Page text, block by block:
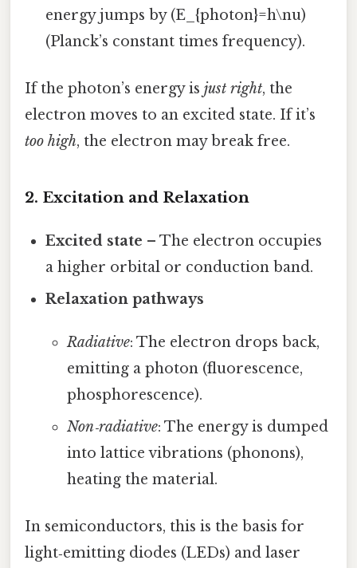
energy jumps by (E_{photon}=h\nu)
(Planck’s constant times frequency).
If the photon’s energy is just right, the
electron moves to an excited state. If it’s
too high, the electron may break free.
2. Excitation and Relaxation
Excited state – The electron occupies
a higher orbital or conduction band.
Relaxation pathways
Radiative: The electron drops back,
emitting a photon (fluorescence,
phosphorescence).
Non‑radiative: The energy is dumped
into lattice vibrations (phonons),
heating the material.
In semiconductors, this is the basis for
light‑emitting diodes (LEDs) and laser